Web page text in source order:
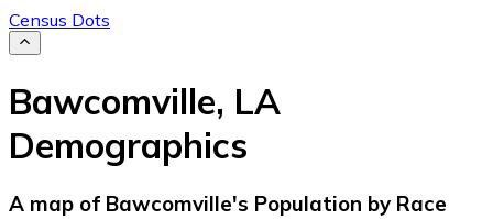
Census Dots
Bawcomville, LA
Demographics
A map of Bawcomville's Population by Race